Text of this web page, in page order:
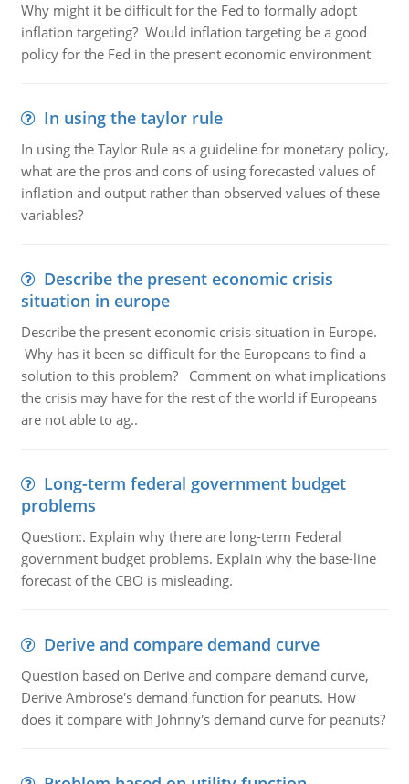
Why might it be difficult for the Fed to formally adopt
inflation targeting? Would inflation targeting be a good
policy for the Fed in the present economic environment
In using the taylor rule
In using the Taylor Rule as a guideline for monetary policy,
what are the pros and cons of using forecasted values of
inflation and output rather than observed values of these
variables?
Describe the present economic crisis
situation in europe
Describe the present economic crisis situation in Europe.
Why has it been so difficult for the Europeans to find a
solution to this problem? Comment on what implications
the crisis may have for the rest of the world if Europeans
are not able to ag..
Long-term federal government budget
problems
Question:. Explain why there are long-term Federal
government budget problems. Explain why the base-line
forecast of the CBO is misleading.
Derive and compare demand curve
Question based on Derive and compare demand curve,
Derive Ambrose's demand function for peanuts. How
does it compare with Johnny's demand curve for peanuts?